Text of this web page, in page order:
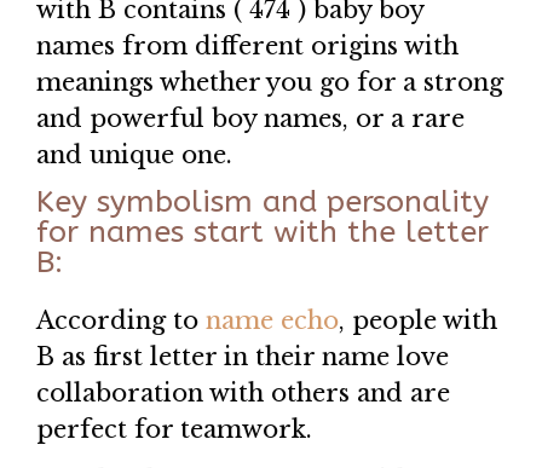
with B contains ( 474 ) baby boy
names from different origins with
meanings whether you go for a strong
and powerful boy names, or a rare
and unique one.
Key symbolism and personality
for names start with the letter
B:
According to name echo, people with
B as first letter in their name love
collaboration with others and are
perfect for teamwork.